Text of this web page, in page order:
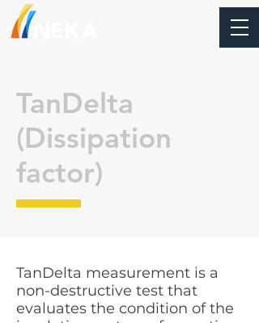
TanDelta
(Dissipation
factor)
TanDelta measurement is a
non-destructive test that
evaluates the condition of the